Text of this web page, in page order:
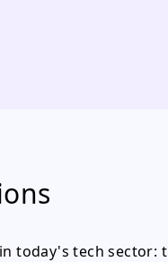
today's tech sector: